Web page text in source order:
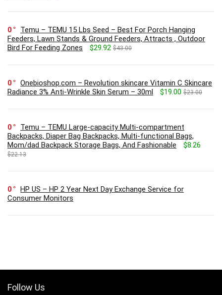
0
Temu – TEMU 15 Lbs Seed – Best For Porch Hanging
Feeders, Lawn Stands & Ground Feeders, Attracts , Outdoor
Bird For Feeding Zones
$29.92 $43.00
0
Onebioshop.com – Revolution skincare Vitamin C Skincare
Radiance 3% Anti-Wrinkle Skin Serum – 30ml
$19.00 $23.00
0
Temu – TEMU Large-capacity Multi-compartment
Backpacks, Diaper Bag Backpacks, Multi-functional Bags,
Mom/dad Backpack Storage Bags, And Fashionable
$8.26
$22.13
0
HP US – HP 2 Year Next Day Exchange Service for
Consumer Monitors
Follow Us